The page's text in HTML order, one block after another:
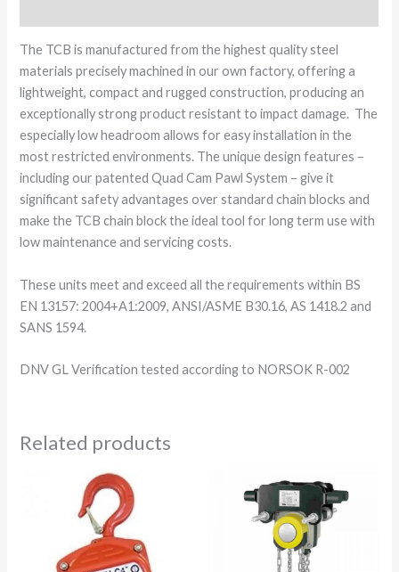
The TCB is manufactured from the highest quality steel
materials precisely machined in our own factory, offering a
lightweight, compact and rugged construction, producing an
exceptionally strong product resistant to impact damage. The
especially low headroom allows for easy installation in the
most restricted environments. The unique design features –
including our patented Quad Cam Pawl System – give it
significant safety advantages over standard chain blocks and
make the TCB chain block the ideal tool for long term use with
low maintenance and servicing costs.
These units meet and exceed all the requirements within BS
EN 13157: 2004+A1:2009, ANSI/ASME B30.16, AS 1418.2 and
SANS 1594.
DNV GL Verification tested according to NORSOK R-002
Related products